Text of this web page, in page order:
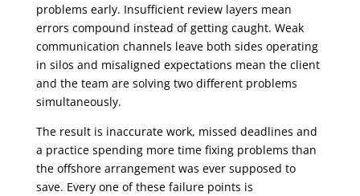
problems early. Insufficient review layers mean
errors compound instead of getting caught. Weak
communication channels leave both sides operating
in silos and misaligned expectations mean the client
and the team are solving two different problems
simultaneously.
The result is inaccurate work, missed deadlines and
a practice spending more time fixing problems than
the offshore arrangement was ever supposed to
save. Every one of these failure points is